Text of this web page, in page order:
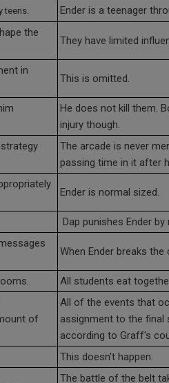
teens.
Ender is a teenager
the
They have limited
in
This is omitted.
He does not kill them.
injury though.
The arcade is never
passing time in it after
Ender is normal sized.
Dap punishes Ender
When Ender breaks
All students eat
of
All of the events that
assignment to the final
according to Graff's
This doesn't happen.
The battle of the belt